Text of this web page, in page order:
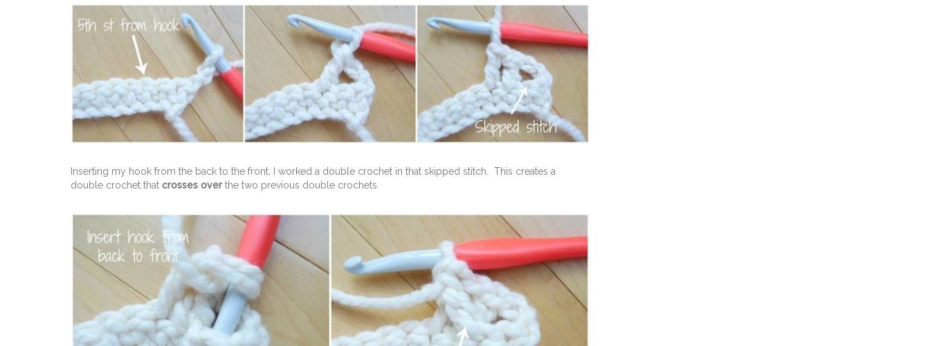
Inserting my hook from the back to the front, I worked a double crochet in that skipped stitch. This creates a
double crochet that crosses overthe two previous double crochets.